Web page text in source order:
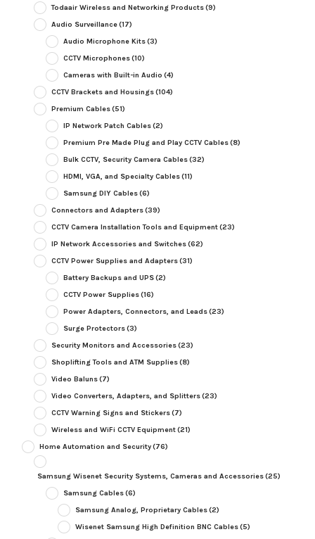
Todaair Wireless and Networking Products(9)
Audio Surveillance(17)
Audio Microphone Kits(3)
CCTV Microphones(10)
Cameras with Built-in Audio (4)
CCTV Brackets and Housings(104)
Premium Cables(51)
IP Network Patch Cables(2)
Premium Pre Made Plug and Play CCTV Cables(8)
Bulk CCTV, Security Camera Cables(32)
HDMI, VGA, and Specialty Cables(11)
Samsung DIY Cables(6)
Connectors and Adapters(39)
CCTV Camera Installation Tools and Equipment(23)
IP Network Accessories and Switches(62)
CCTV Power Supplies and Adapters(31)
Battery Backups and UPS(2)
CCTV Power Supplies(16)
Power Adapters, Connectors, and Leads(23)
Surge Protectors(3)
Security Monitors and Accessories(23)
Shoplifting Tools and ATM Supplies(8)
Video Baluns(7)
Video Converters, Adapters, and Splitters(23)
CCTV Warning Signs and Stickers(7)
Wireless and WiFi CCTV Equipment(21)
Home Automation and Security(76)
Samsung Wisenet Security Systems, Cameras and Accessories(25)
Samsung Cables(6)
Samsung Analog, Proprietary Cables(2)
Wisenet Samsung High Definition BNC Cables(5)